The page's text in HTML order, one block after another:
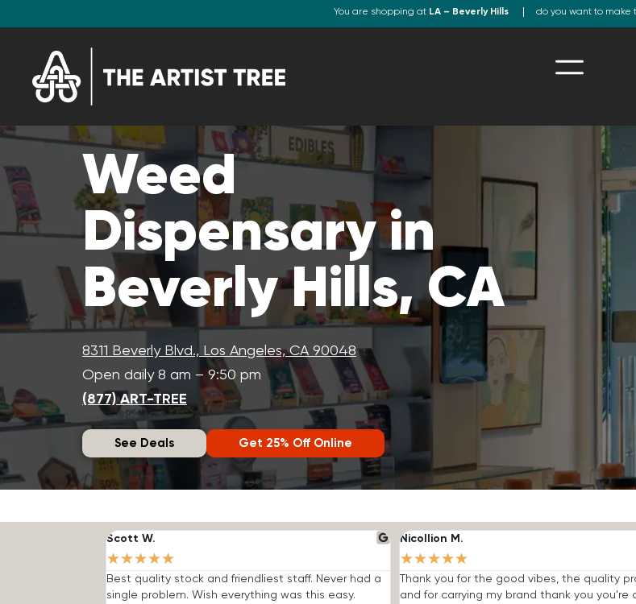
You are shopping at LA – Beverly Hills do you want to make
Weed
Dispensary in
Beverly Hills, CA
8311 Beverly Blvd., Los Angeles, CA 90048
Open daily 8 am – 9:50 pm
(877) ART-TREE
See Deals Get 25% Off Online
Scott W.
★★★★★
Best quality stock and friendliest staff. Never had a
single problem. Wish everything was this easy.
Nicollion M.
★★★★★
Thank you for the good vibes, the quality
and for carrying my brand thank you you're